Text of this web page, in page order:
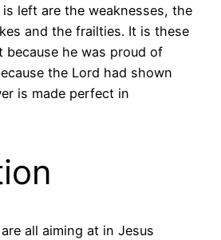
left are the weaknesses, the
and the frailties. It is these
because he was proud of
the Lord had shown
is made perfect in
all aiming at in Jesus